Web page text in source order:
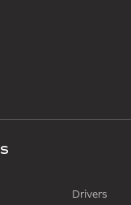
Drivers